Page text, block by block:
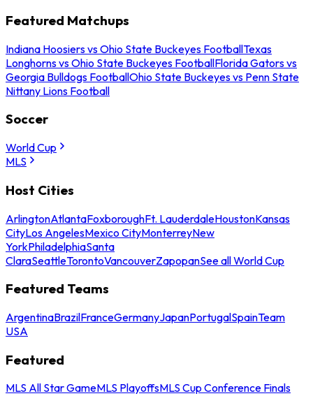
Featured Matchups
Indiana Hoosiers vs Ohio State Buckeyes FootballTexas
Longhorns vs Ohio State Buckeyes FootballFlorida Gators vs
Georgia Bulldogs FootballOhio State Buckeyes vs Penn State
Nittany Lions Football
Soccer
World Cup
MLS
Host Cities
ArlingtonAtlantaFoxboroughFt. LauderdaleHoustonKansas
CityLos AngelesMexico CityMonterreyNew
YorkPhiladelphiaSanta
ClaraSeattleTorontoVancouverZapopanSee all World Cup
Featured Teams
ArgentinaBrazilFranceGermanyJapanPortugalSpainTeam
USA
Featured
MLS All Star GameMLS PlayoffsMLS Cup Conference Finals